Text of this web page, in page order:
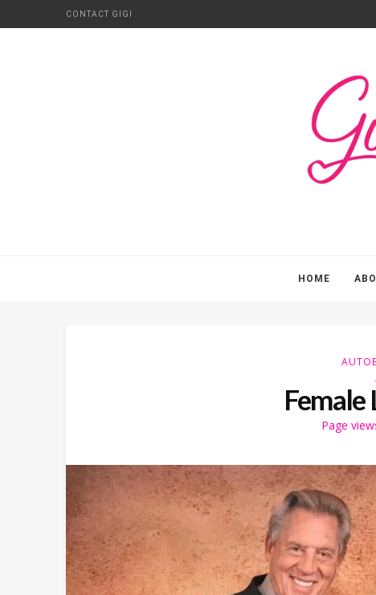
CONTACT GIGI
HOME
Female
Page